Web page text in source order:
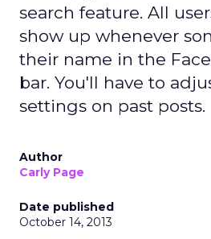
search feature. All
show up whenever
their name in the
bar. You'll have to
settings on past posts.
Author
Carly Page
Date published
October 14, 2013